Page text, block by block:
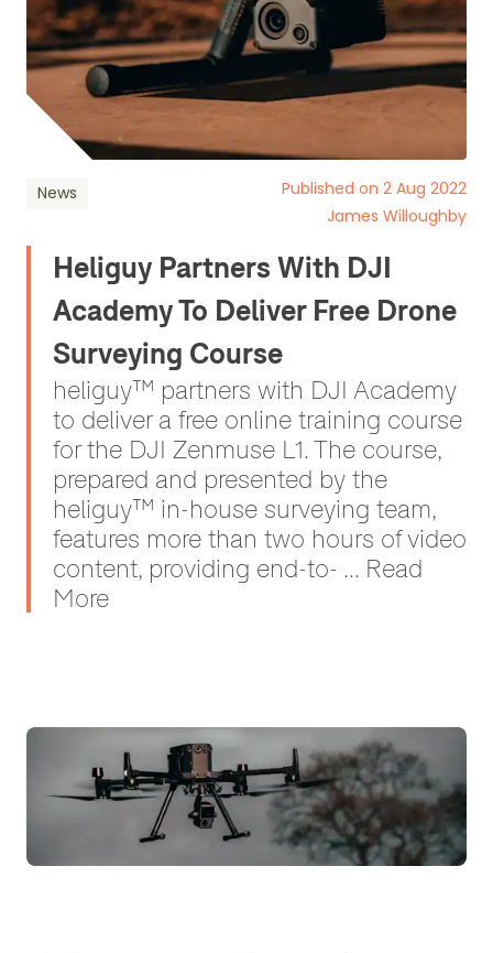
News
Published on 2 Aug 2022
James Willoughby
Heliguy Partners With DJI
Academy To Deliver Free Drone
Surveying Course
heliguy™ partners with DJI Academy
to deliver a free online training course
for the DJI Zenmuse L1. The course,
prepared and presented by the
heliguy™ in-house surveying team,
features more than two hours of video
content, providing end-to- ... Read
More